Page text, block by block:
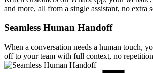
and more, all from a single assistant, no extra
Seamless Human Handoff
When a conversation needs a human touch,
off to your team with full context, no